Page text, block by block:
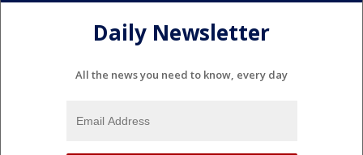
Daily Newsletter
All the news you need to know, every day